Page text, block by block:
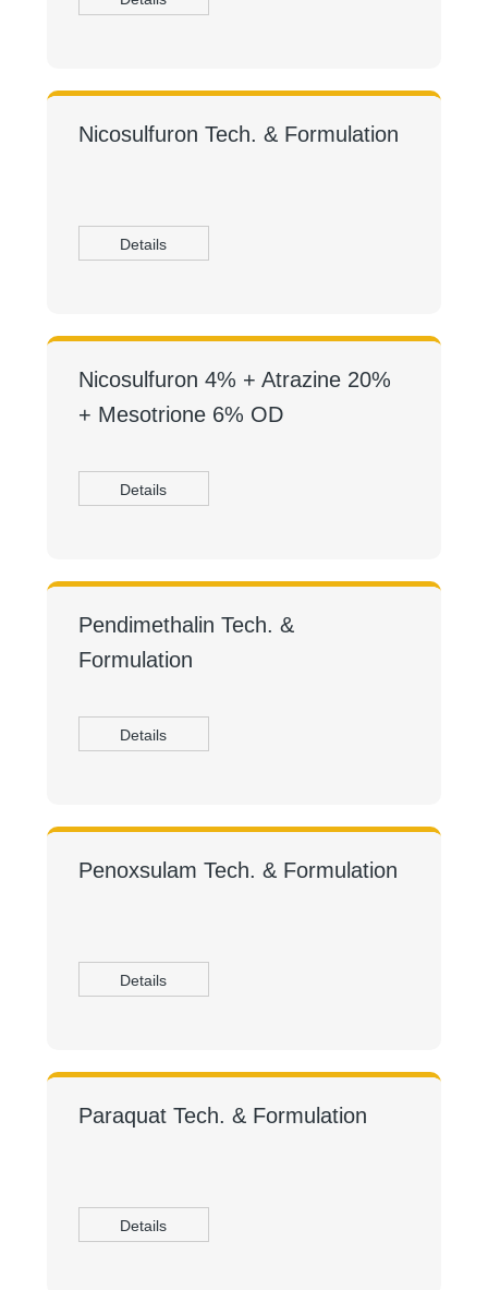
Nicosulfuron Tech. & Formulation
Details
Nicosulfuron 4% + Atrazine 20%
+ Mesotrione 6% OD
Details
Pendimethalin Tech. &
Formulation
Details
Penoxsulam Tech. & Formulation
Details
Paraquat Tech. & Formulation
Details